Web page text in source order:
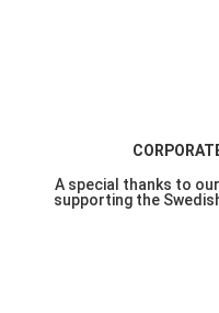
A special thanks to
supporting the